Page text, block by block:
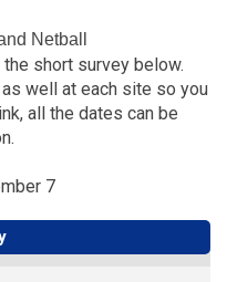
Netball
short survey below.
well at each site so you
all the dates can be
7